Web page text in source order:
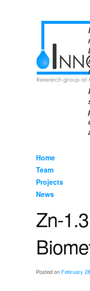
Home
Team
Projects
News
Zn-
Posted on February